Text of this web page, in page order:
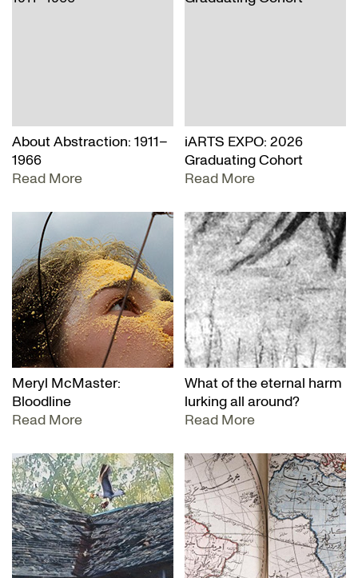
About Abstraction: 1911–
1966
Read More
iARTS EXPO: 2026
Graduating Cohort
Read More
Meryl McMaster:
Bloodline
Read More
What of the eternal harm
lurking all around?
Read More